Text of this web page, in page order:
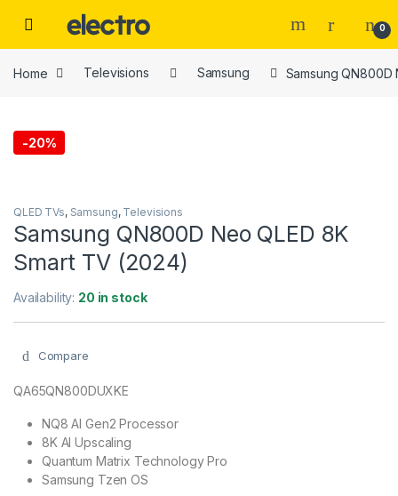
0
Home Televisions Samsung Samsung QN800D
-20%
QLED TVs, Samsung, Televisions
Samsung QN800D Neo QLED 8K
Smart TV (2024)
Availability: 20 in stock
Compare
QA65QN800DUXKE
NQ8 AI Gen2 Processor
8K AI Upscaling
Quantum Matrix Technology Pro
Samsung Tzen OS